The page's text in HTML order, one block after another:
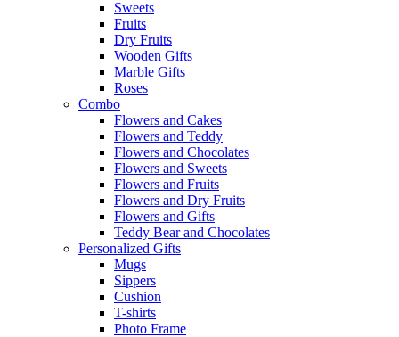
Sweets
Fruits
Dry Fruits
Wooden Gifts
Marble Gifts
Roses
Combo
Flowers and Cakes
Flowers and Teddy
Flowers and Chocolates
Flowers and Sweets
Flowers and Fruits
Flowers and Dry Fruits
Flowers and Gifts
Teddy Bear and Chocolates
Personalized Gifts
Mugs
Sippers
Cushion
T-shirts
Photo Frame